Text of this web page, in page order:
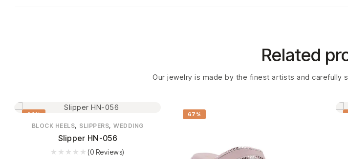
Related
Our jewelry is made by the finest artists and
66%
BLOCK HEELS, SLIPPERS,WEDDING
Slipper HN-056
(0 Reviews)
67%